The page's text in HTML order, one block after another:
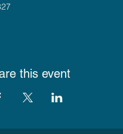
this event